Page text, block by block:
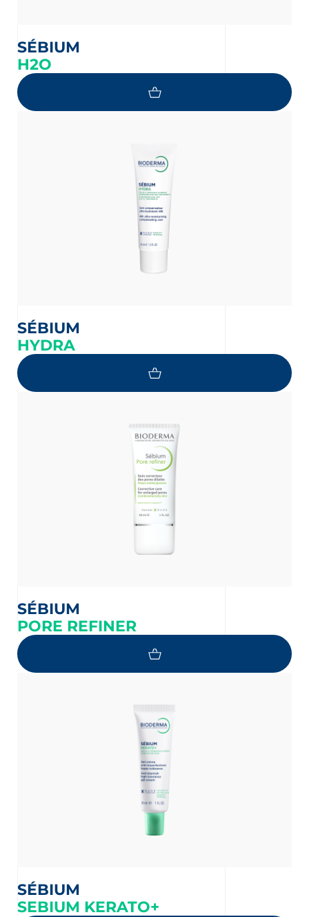
SÉBIUM
H2O
SÉBIUM
HYDRA
SÉBIUM
PORE REFINER
SÉBIUM
SEBIUM KERATO+